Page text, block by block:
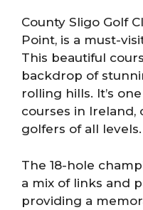
County Sligo Golf
Point, is a must-
This beautiful
backdrop of
rolling hills. It’s
courses in
golfers of all levels.
The 18-hole
a mix of links and
providing a